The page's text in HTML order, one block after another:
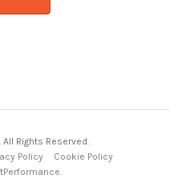
Rights Reserved.
Policy
Cookie Policy
.